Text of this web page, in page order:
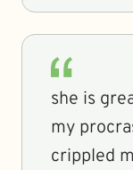
she is
my
crippled